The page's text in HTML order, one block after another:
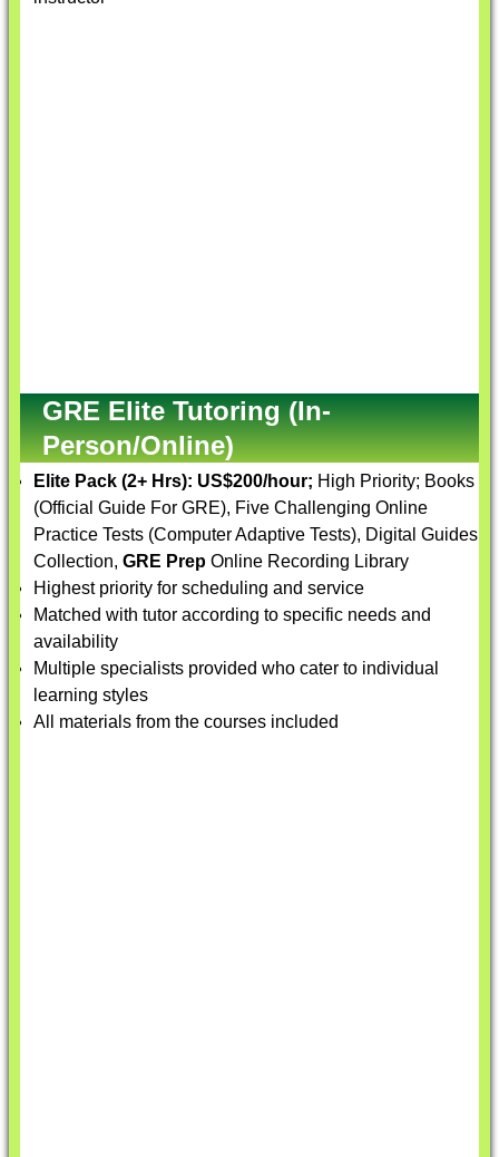
GRE Elite Tutoring (In-
Person/Online)
Elite Pack (2+ Hrs): US$200/hour; High Priority; Books
(Official Guide For GRE), Five Challenging Online
Practice Tests (Computer Adaptive Tests), Digital Guides
Collection, GRE Prep Online Recording Library
Highest priority for scheduling and service
Matched with tutor according to specific needs and
availability
Multiple specialists provided who cater to individual
learning styles
All materials from the courses included